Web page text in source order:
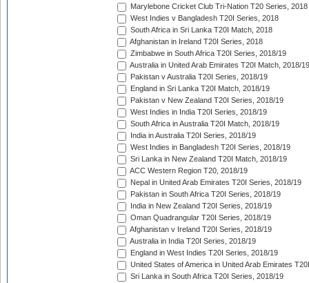
Marylebone Cricket Club Tri-Nation T20 Series, 2018
West Indies v Bangladesh T20I Series, 2018
South Africa in Sri Lanka T20I Match, 2018
Afghanistan in Ireland T20I Series, 2018
Zimbabwe in South Africa T20I Series, 2018/19
Australia in United Arab Emirates T20I Match, 2018/19
Pakistan v Australia T20I Series, 2018/19
England in Sri Lanka T20I Match, 2018/19
Pakistan v New Zealand T20I Series, 2018/19
West Indies in India T20I Series, 2018/19
South Africa in Australia T20I Match, 2018/19
India in Australia T20I Series, 2018/19
West Indies in Bangladesh T20I Series, 2018/19
Sri Lanka in New Zealand T20I Match, 2018/19
ACC Western Region T20, 2018/19
Nepal in United Arab Emirates T20I Series, 2018/19
Pakistan in South Africa T20I Series, 2018/19
India in New Zealand T20I Series, 2018/19
Oman Quadrangular T20I Series, 2018/19
Afghanistan v Ireland T20I Series, 2018/19
Australia in India T20I Series, 2018/19
England in West Indies T20I Series, 2018/19
United States of America in United Arab Emirates
Sri Lanka in South Africa T20I Series, 2018/19